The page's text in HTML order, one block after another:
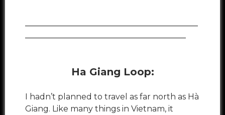
Ha Giang Loop:
I hadn’t planned to travel as far north as Hà
Giang. Like many things in Vietnam, it